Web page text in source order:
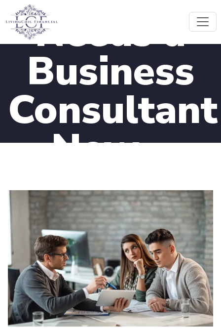
Needs a
Business
Consultant
Now –
Remote
Work
Revolution
Exposed